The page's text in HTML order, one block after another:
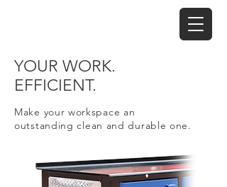
YOUR WORK.
EFFICIENT.
Make your workspace an
outstanding clean and durable one.